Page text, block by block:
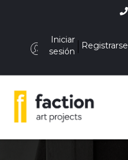
Iniciar
sesión
Registrarse